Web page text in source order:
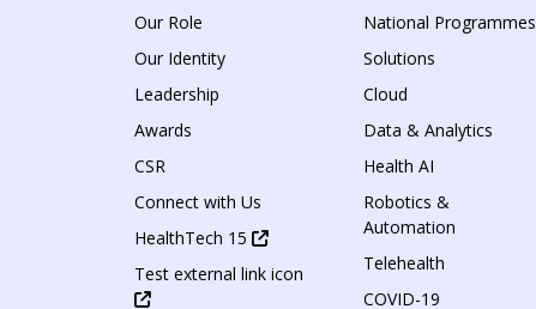
Our Role
Our Identity
Leadership
Awards
CSR
Connect with Us
HealthTech 15
Test external link icon
National Programmes
Solutions
Cloud
Data & Analytics
Health AI
Robotics &
Automation
Telehealth
COVID-19